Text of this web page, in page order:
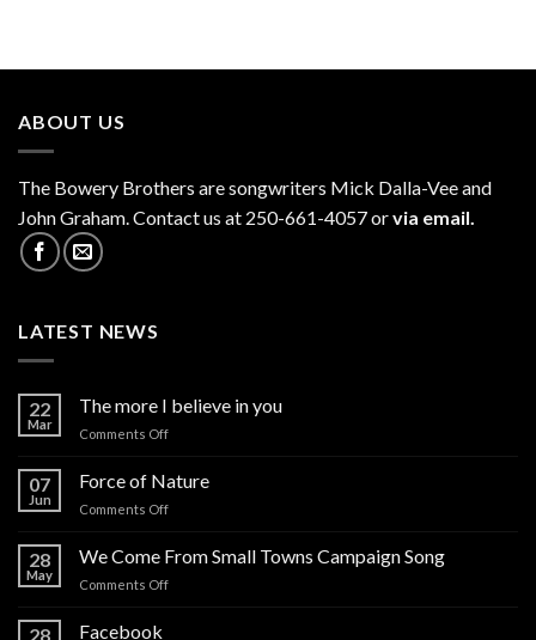
ABOUT US
The Bowery Brothers are songwriters Mick Dalla-Vee and
John Graham. Contact us at 250-661-4057 orvia email.
LATEST NEWS
22
Mar
The more I believe in you
Comments Offon
more
I
believe
you
07
Jun
Force of Nature
Comments Offon
of
Nature
28
May
We Come From Small Towns Campaign Song
Comments Offon
28 Facebook